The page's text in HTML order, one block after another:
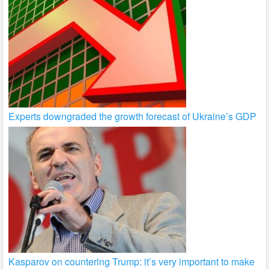
Experts downgraded the growth forecast of Ukraine’s GDP
Kasparov on countering Trump: it’s very important to make